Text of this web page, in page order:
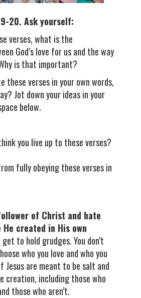
20. Ask yourself:
verses, what is the
God’s love for us and the way
is that important?
these verses in your own words,
Jot down your ideas in your
below.
you live up to these verses?
fully obeying these verses in
of Christ and hate
created in His own
get to hold grudges. You don’t
who you love and who you
Jesus are meant to be salt and
including those who
those who aren’t.